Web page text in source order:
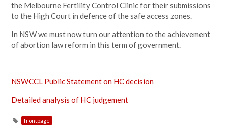
the Melbourne Fertility Control Clinic for their submissions
to the High Court in defence of the safe access zones.
In NSW we must now turn our attention to the achievement
of abortion law reform in this term of government.
NSWCCL Public Statement on HC decision
Detailed analysis of HC judgement
frontpage